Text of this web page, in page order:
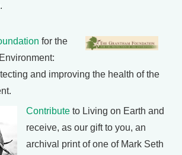
for the
and improving the health of the
Contribute to Living on Earth and
receive, as our gift to you, an
archival print of one of Mark Seth